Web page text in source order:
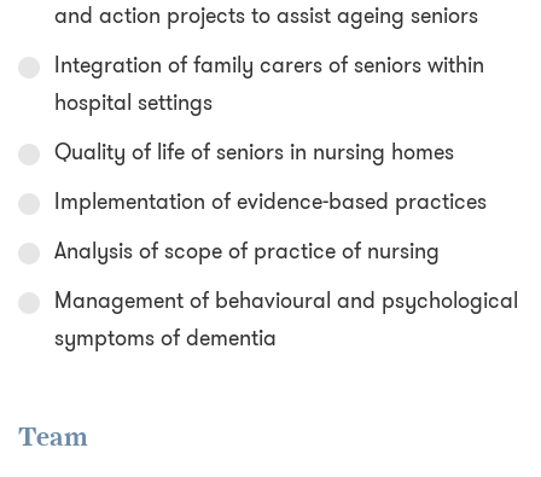
and action projects to assist ageing seniors
Integration of family carers of seniors within
hospital settings
Quality of life of seniors in nursing homes
Implementation of evidence-based practices
Analysis of scope of practice of nursing
Management of behavioural and psychological
symptoms of dementia
Team